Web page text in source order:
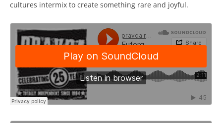
cultures intermix to create something rare and joyful.